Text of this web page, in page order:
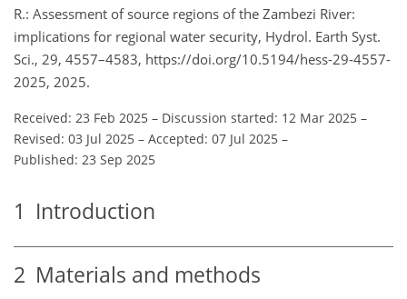
R.: Assessment of source regions of the Zambezi River:
implications for regional water security, Hydrol. Earth Syst.
Sci., 29, 4557–4583, https://doi.org/10.5194/hess-29-4557-
2025, 2025.
Received: 23 Feb 2025 – Discussion started: 12 Mar 2025 –
Revised: 03 Jul 2025 – Accepted: 07 Jul 2025 –
Published: 23 Sep 2025
1 Introduction
2 Materials and methods